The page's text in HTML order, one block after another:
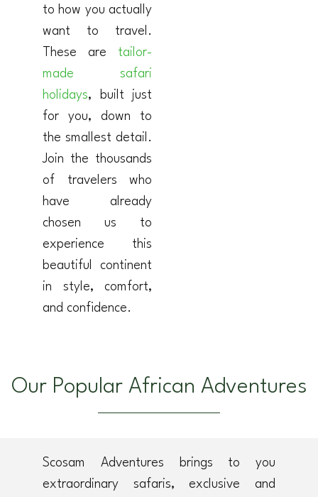
to how you actually
want to travel.
These are tailor-
made safari
holidays, built just
for you, down to
the smallest detail.
Join the thousands
of travelers who
have already
chosen us to
experience this
beautiful continent
in style, comfort,
and confidence.
Our Popular African Adventures
Scosam Adventures brings to you
extraordinary safaris, exclusive and